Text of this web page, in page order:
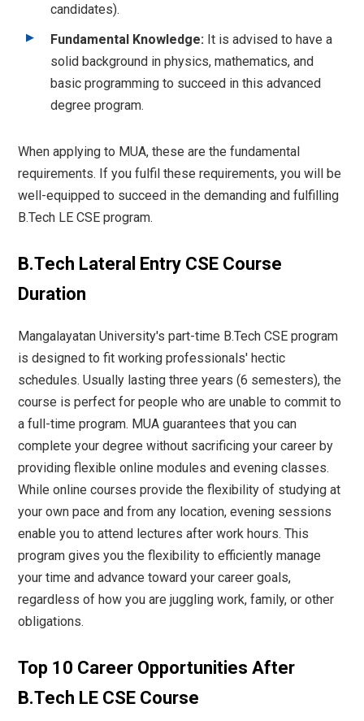
candidates).
Fundamental Knowledge: It is advised to have a
solid background in physics, mathematics, and
basic programming to succeed in this advanced
degree program.
When applying to MUA, these are the fundamental
requirements. If you fulfil these requirements, you will be
well-equipped to succeed in the demanding and fulfilling
B.Tech LE CSE program.
B.Tech Lateral Entry CSE Course
Duration
Mangalayatan University's part-time B.Tech CSE program
is designed to fit working professionals' hectic
schedules. Usually lasting three years (6 semesters), the
course is perfect for people who are unable to commit to
a full-time program. MUA guarantees that you can
complete your degree without sacrificing your career by
providing flexible online modules and evening classes.
While online courses provide the flexibility of studying at
your own pace and from any location, evening sessions
enable you to attend lectures after work hours. This
program gives you the flexibility to efficiently manage
your time and advance toward your career goals,
regardless of how you are juggling work, family, or other
obligations.
Top 10 Career Opportunities After
B.Tech LE CSE Course